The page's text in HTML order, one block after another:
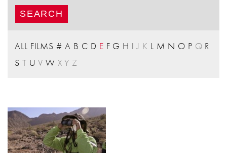
ALL FILMS # A B C D E F G H I J K L M N O P Q R
S T U V W X Y Z